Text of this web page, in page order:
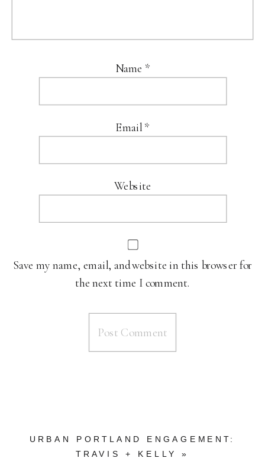
Name *
Email *
Website
Save my name, email, and website in this browser for
the next time I comment.
URBAN PORTLAND ENGAGEMENT:
TRAVIS + KELLY
»